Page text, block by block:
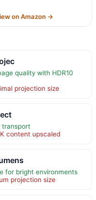
on Amazon →
quality with HDR10
projection size
transport
content upscaled
for bright environments
projection size